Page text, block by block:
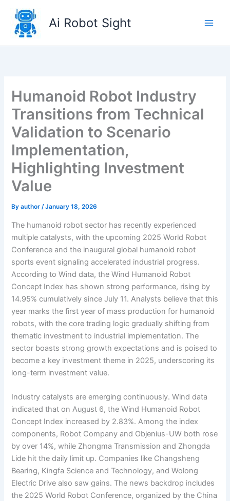
content
Ai Robot Sight
Humanoid Robot Industry
Transitions from Technical
Validation to Scenario
Implementation,
Highlighting Investment
Value
Byauthor/January 18, 2026
The humanoid robot sector has recently experienced
multiple catalysts, with the upcoming 2025 World Robot
Conference and the inaugural global humanoid robot
sports event signaling accelerated industrial progress.
According to Wind data, the Wind Humanoid Robot
Concept Index has shown strong performance, rising by
14.95% cumulatively since July 11. Analysts believe that this
year marks the first year of mass production for humanoid
robots, with the core trading logic gradually shifting from
thematic investment to industrial implementation. The
sector boasts strong growth expectations and is poised to
become a key investment theme in 2025, underscoring its
long-term investment value.
Industry catalysts are emerging continuously. Wind data
indicated that on August 6, the Wind Humanoid Robot
Concept Index increased by 2.83%. Among the index
components, Robot Company and Objenius-UW both rose
by over 14%, while Zhongma Transmission and Zhongda
Lide hit the daily limit up. Companies like Changsheng
Bearing, Kingfa Science and Technology, and Wolong
Electric Drive also saw gains. The news backdrop includes
the 2025 World Robot Conference, organized by the China